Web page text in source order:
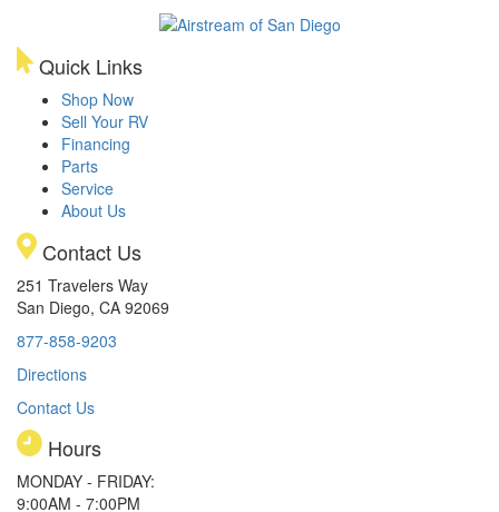
Quick Links
Shop Now
Sell Your RV
Financing
Parts
Service
About Us
Contact Us
251 Travelers Way
San Diego, CA 92069
877-858-9203
Directions
Contact Us
Hours
MONDAY - FRIDAY:
9:00AM - 7:00PM